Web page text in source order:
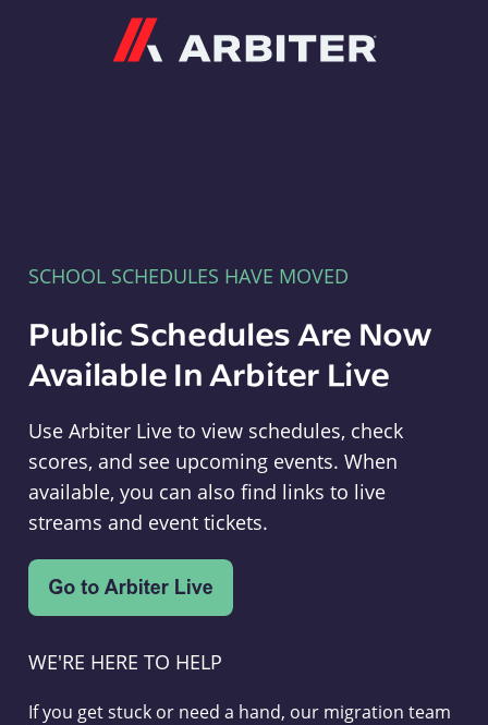
SCHOOL SCHEDULES HAVE MOVED
Public Schedules Are Now
Available In Arbiter Live
Use Arbiter Live to view schedules, check
scores, and see upcoming events. When
available, you can also find links to live
streams and event tickets.
WE'RE HERE TO HELP
If you get stuck or need a hand, our migration team